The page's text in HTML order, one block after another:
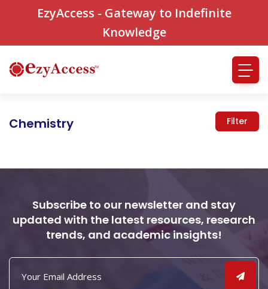
EzyAccess - Gateway to Indefinite
Knowledge
Chemistry Filter
Subscribe to our newsletter and stay
updated with the latest resources, research
trends, and academic insights!